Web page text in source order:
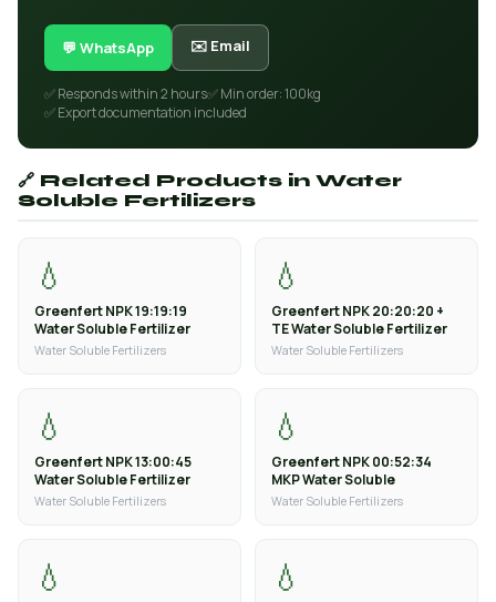
💬 WhatsApp ✉️ Email
✅ Responds within 2 hours✅ Min order: 100kg
✅ Export documentation included
🔗 Related Products in Water
Soluble Fertilizers
💧
Greenfert NPK 19:19:19
Water Soluble Fertilizer
Water Soluble Fertilizers
💧
Greenfert NPK 20:20:20 +
TE Water Soluble Fertilizer
Water Soluble Fertilizers
💧
Greenfert NPK 13:00:45
Water Soluble Fertilizer
Water Soluble Fertilizers
💧
Greenfert NPK 00:52:34
MKP Water Soluble
Water Soluble Fertilizers
💧 💧